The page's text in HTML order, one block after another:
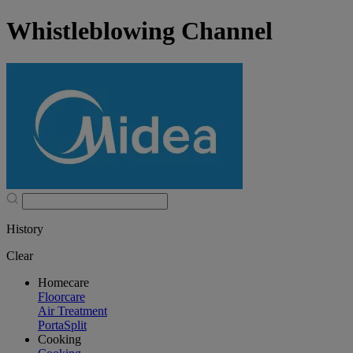
Whistleblowing Channel
History
Clear
Homecare
Floorcare
Air Treatment
PortaSplit
Cooking